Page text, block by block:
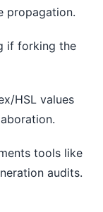
propagation.
if forking the
HSL values
tools like
audits.